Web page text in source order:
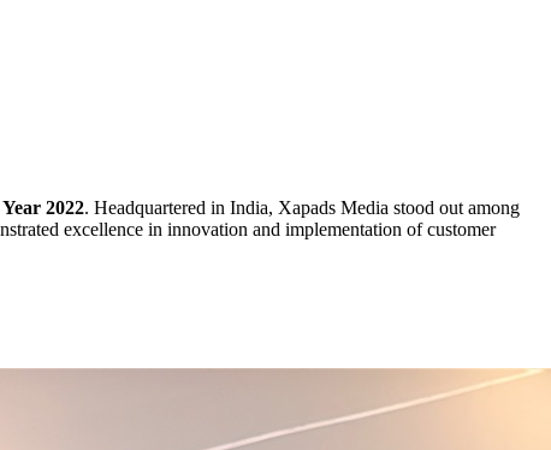
2022. Headquartered in India, Xapads Media stood out among
excellence in innovation and implementation of customer